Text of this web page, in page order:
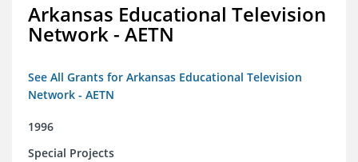
Arkansas Educational Television
Network - AETN
See All Grants for Arkansas Educational Television
Network - AETN
1996
Special Projects